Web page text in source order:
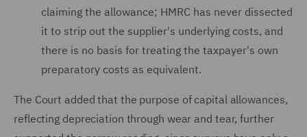
claiming the allowance; HMRC has never dissected
it to strip out the supplier's underlying costs, and
there is no basis for treating the taxpayer's own
preparatory costs as equivalent.
The Court added that the purpose of capital allowances,
reflecting depreciation through wear and tear, further